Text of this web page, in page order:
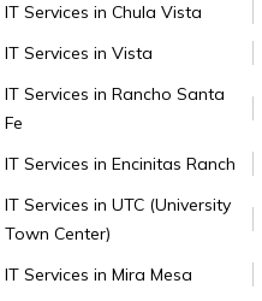
IT Services in Chula Vista
IT Services in Vista
IT Services in Rancho Santa
Fe
IT Services in Encinitas Ranch
IT Services in UTC (University
Town Center)
IT Services in Mira Mesa